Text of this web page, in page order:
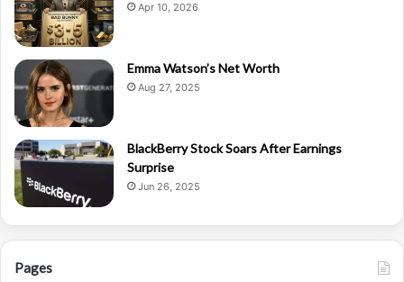
Apr 10, 2026
Emma Watson’s Net Worth
Aug 27, 2025
BlackBerry Stock Soars After Earnings
Surprise
Jun 26, 2025
Pages